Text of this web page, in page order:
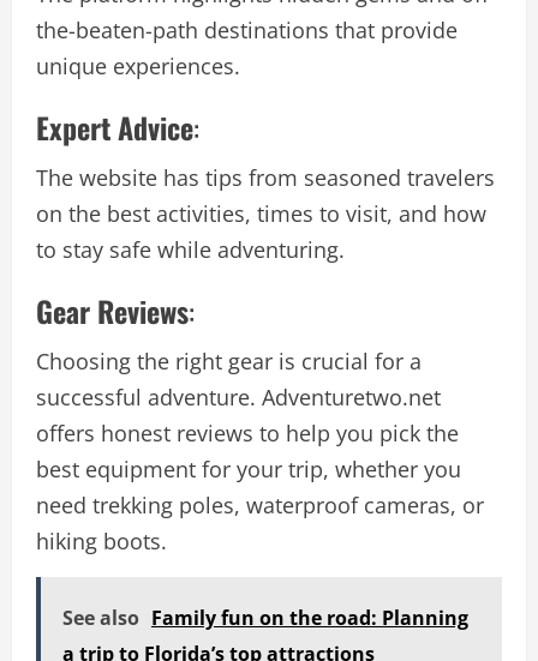
the-beaten-path destinations that provide
unique experiences.
Expert Advice:
The website has tips from seasoned travelers
on the best activities, times to visit, and how
to stay safe while adventuring.
Gear Reviews:
Choosing the right gear is crucial for a
successful adventure. Adventuretwo.net
offers honest reviews to help you pick the
best equipment for your trip, whether you
need trekking poles, waterproof cameras, or
hiking boots.
See also Family fun on the road: Planning
a trip to Florida’s top attractions